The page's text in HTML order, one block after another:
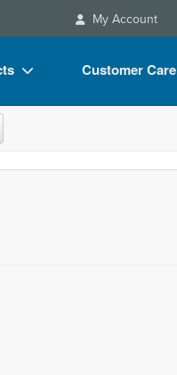
My Account
Customer Care
FAQs